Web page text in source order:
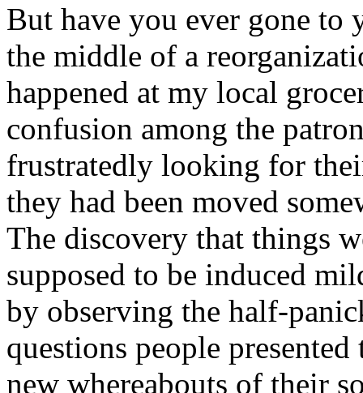
But have you ever gone to
the middle of a
happened at my local
confusion among the
frustratedly looking for
they had been moved
The discovery that things
supposed to be induced
by observing the half-
questions people
new whereabouts of their